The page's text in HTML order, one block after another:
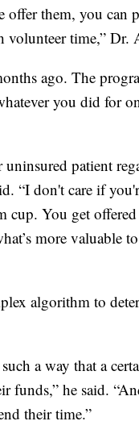
offer them, you
volunteer time,” Dr.
ago. The
you did for
patient
“I don't care if
cup. You get
more valuable
algorithm to
a way that a
funds,” he said.
their time.”